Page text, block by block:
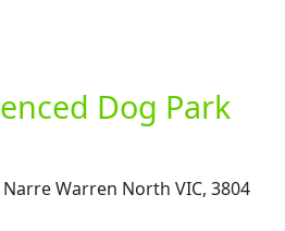
Dog Park
Warren North VIC, 3804